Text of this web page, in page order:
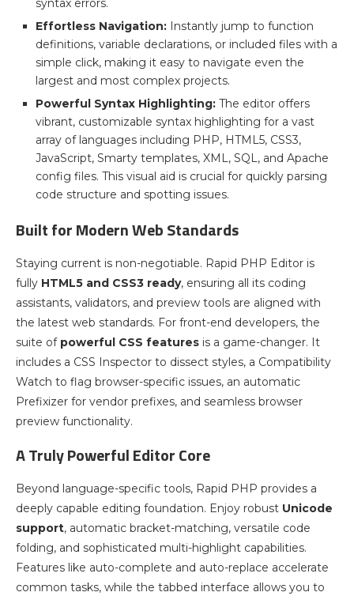
syntax errors.
Effortless Navigation: Instantly jump to function
definitions, variable declarations, or included files with a
simple click, making it easy to navigate even the
largest and most complex projects.
Powerful Syntax Highlighting: The editor offers
vibrant, customizable syntax highlighting for a vast
array of languages including PHP, HTML5, CSS3,
JavaScript, Smarty templates, XML, SQL, and Apache
config files. This visual aid is crucial for quickly parsing
code structure and spotting issues.
Built for Modern Web Standards
Staying current is non-negotiable. Rapid PHP Editor is
fully HTML5 and CSS3 ready, ensuring all its coding
assistants, validators, and preview tools are aligned with
the latest web standards. For front-end developers, the
suite of powerful CSS features is a game-changer. It
includes a CSS Inspector to dissect styles, a Compatibility
Watch to flag browser-specific issues, an automatic
Prefixizer for vendor prefixes, and seamless browser
preview functionality.
A Truly Powerful Editor Core
Beyond language-specific tools, Rapid PHP provides a
deeply capable editing foundation. Enjoy robust Unicode
support, automatic bracket-matching, versatile code
folding, and sophisticated multi-highlight capabilities.
Features like auto-complete and auto-replace accelerate
common tasks, while the tabbed interface allows you to